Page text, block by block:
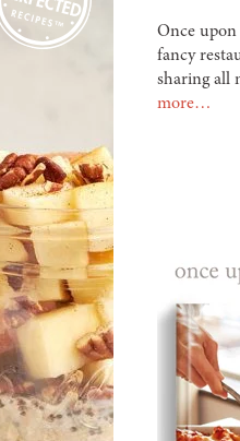
Once
fancy
sharing all
more…